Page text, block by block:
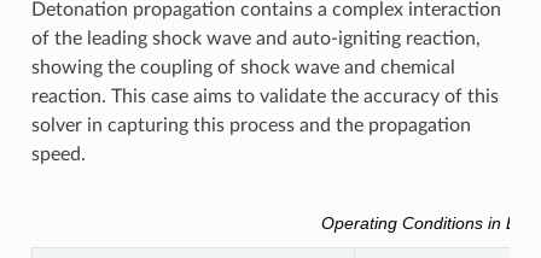
Detonation propagation contains a complex interaction
of the leading shock wave and auto-igniting reaction,
showing the coupling of shock wave and chemical
reaction. This case aims to validate the accuracy of this
solver in capturing this process and the propagation
speed.
Operating Conditions in Brief